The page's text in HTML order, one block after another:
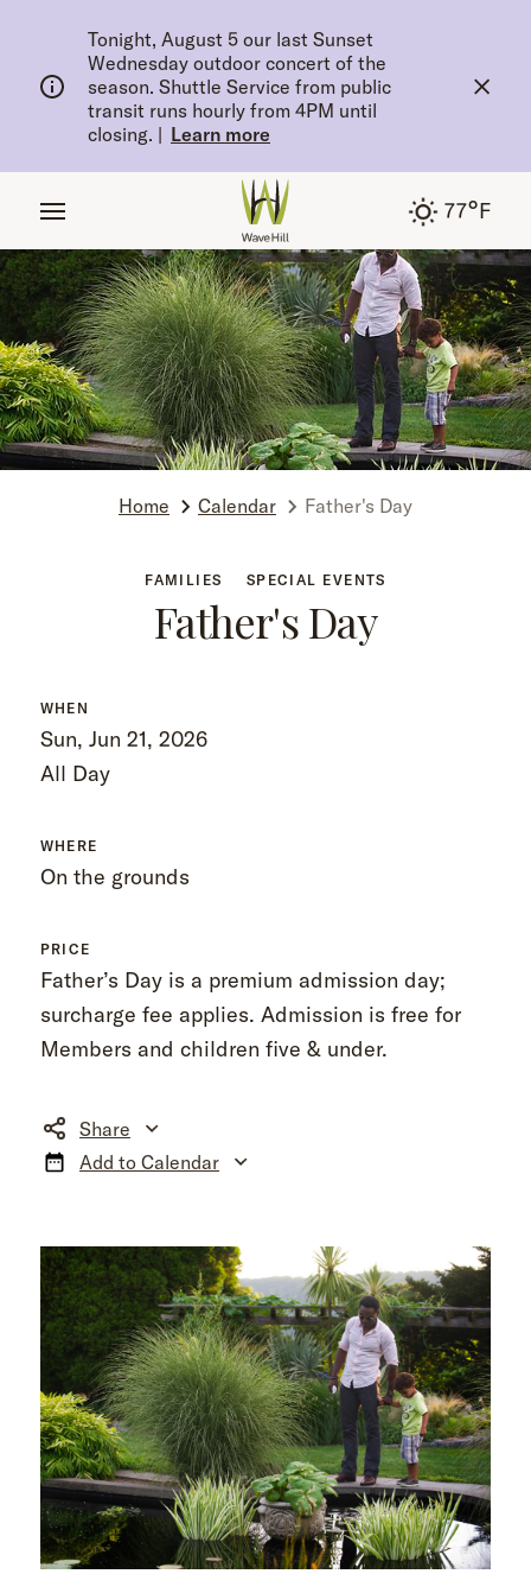
Tonight, August 5 our last Sunset
Wednesday outdoor concert of the
season. Shuttle Service from public
transit runs hourly from 4PM until
closing. | Learn more
77°F
Home Calendar Father's Day
FAMILIES SPECIAL EVENTS
Father's Day
WHEN
Sun, Jun 21, 2026
All Day
WHERE
On the grounds
PRICE
Father’s Day is a premium admission day;
surcharge fee applies. Admission is free for
Members and children five & under.
Share
Add to Calendar